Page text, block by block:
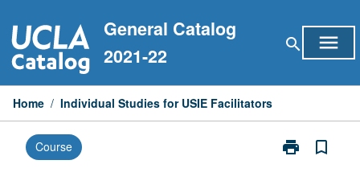
to
content
General Catalog
2021-22
search menu
Home / Individual Studies for USIE Facilitators
Course print
Print
bookmark_border